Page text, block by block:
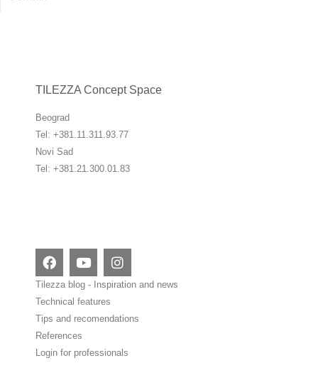
TILEZZA Concept Space
Beograd
Tel: +381.11.311.93.77
Novi Sad
Tel: +381.21.300.01.83
F
a
c
e
b
o
o
k
Y
o
u
u
b
I
n
s
g
a
Tilezza blog - Inspiration and news
Technical features
Tips and recomendations
References
Login for professionals